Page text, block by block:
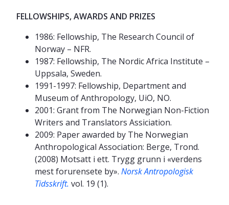
FELLOWSHIPS, AWARDS AND PRIZES
1986: Fellowship, The Research Council of
Norway – NFR.
1987: Fellowship, The Nordic Africa Institute –
Uppsala, Sweden.
1991-1997: Fellowship, Department and
Museum of Anthropology, UiO, NO.
2001: Grant from The Norwegian Non-Fiction
Writers and Translators Assiciation.
2009: Paper awarded by The Norwegian
Anthropological Association: Berge, Trond.
(2008) Motsatt i ett. Trygg grunn i «verdens
mest forurensete by». Norsk Antropologisk
Tidsskrift. vol. 19 (1).